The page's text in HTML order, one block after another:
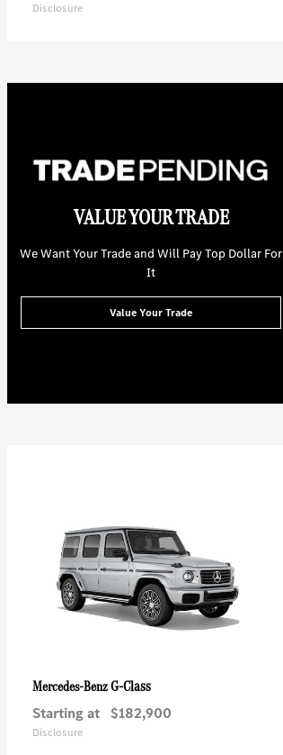
Disclosure
VALUE YOUR TRADE
We Want Your Trade and Will Pay Top Dollar For
It
Value Your Trade
Mercedes-BenzG-Class
Starting at $182,900
Disclosure